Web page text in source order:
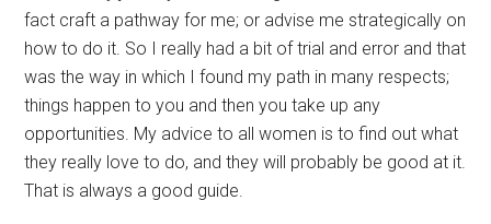
fact craft a pathway for me; or advise me strategically on
how to do it. So I really had a bit of trial and error and that
was the way in which I found my path in many respects;
things happen to you and then you take up any
opportunities. My advice to all women is to find out what
they really love to do, and they will probably be good at it.
That is always a good guide.